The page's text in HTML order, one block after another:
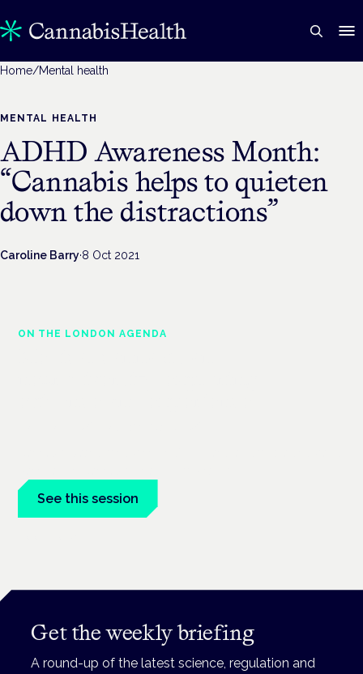
Home/Mental health
MENTAL HEALTH
ADHD Awareness Month:
“Cannabis helps to quieten
down the distractions”
Caroline Barry·8 Oct 2021
ON THE LONDON AGENDA
See this session
Get the weekly briefing
A round-up of the latest science, regulation and